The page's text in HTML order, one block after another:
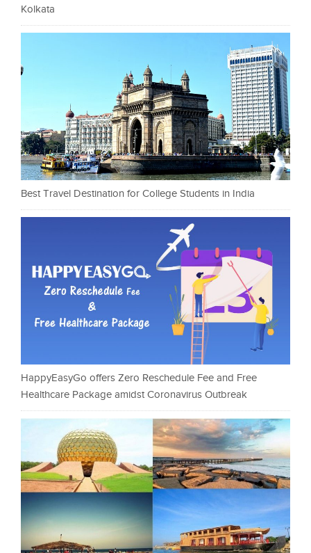
Kolkata
Best Travel Destination for College Students in India
HappyEasyGo offers Zero Reschedule Fee and Free
Healthcare Package amidst Coronavirus Outbreak